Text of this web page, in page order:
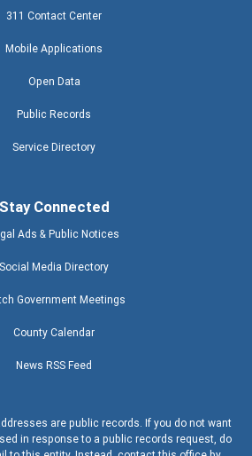
311 Contact Center
Mobile Applications
Open Data
Public Records
Service Directory
Stay Connected
Ads & Public Notices
Social Media Directory
Government Meetings
County Calendar
News RSS Feed
are public records. If you do not want
in response to a public records request, do